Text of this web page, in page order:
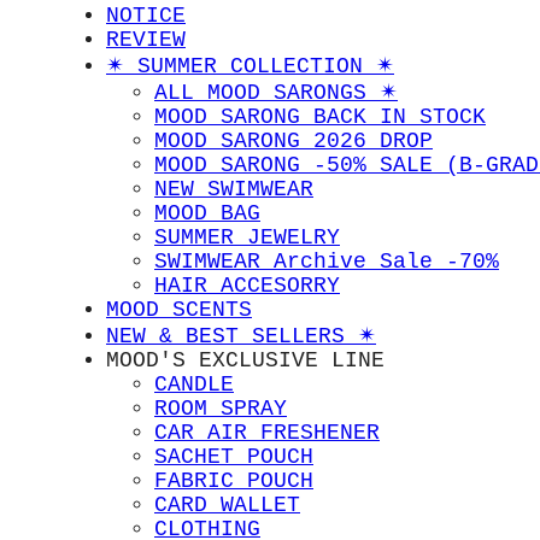
NOTICE
REVIEW
✴︎ SUMMER COLLECTION ✴︎
ALL MOOD SARONGS ✴︎
MOOD SARONG BACK IN STOCK
MOOD SARONG 2026 DROP
MOOD SARONG -50% SALE (B-
NEW SWIMWEAR
MOOD BAG
SUMMER JEWELRY
SWIMWEAR Archive Sale -70%
HAIR ACCESORRY
MOOD SCENTS
NEW & BEST SELLERS ✴︎
MOOD'S EXCLUSIVE LINE
CANDLE
ROOM SPRAY
CAR AIR FRESHENER
SACHET POUCH
FABRIC POUCH
CARD WALLET
CLOTHING